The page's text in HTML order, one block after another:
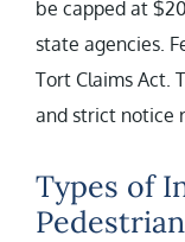
be capped at
state agencies.
Tort Claims Act.
and strict notice
Types of